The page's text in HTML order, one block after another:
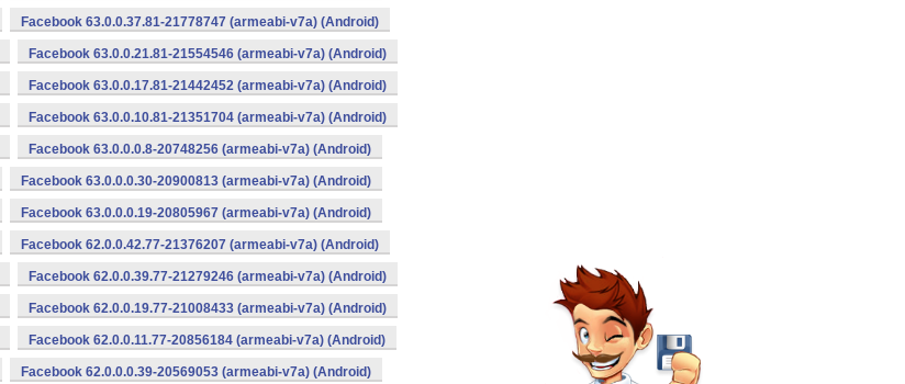
Facebook 63.0.0.37.81-21778747 (armeabi-v7a) (Android)
Facebook 63.0.0.21.81-21554546 (armeabi-v7a) (Android)
Facebook 63.0.0.17.81-21442452 (armeabi-v7a) (Android)
Facebook 63.0.0.10.81-21351704 (armeabi-v7a) (Android)
Facebook 63.0.0.0.8-20748256 (armeabi-v7a) (Android)
Facebook 63.0.0.0.30-20900813 (armeabi-v7a) (Android)
Facebook 63.0.0.0.19-20805967 (armeabi-v7a) (Android)
Facebook 62.0.0.42.77-21376207 (armeabi-v7a) (Android)
Facebook 62.0.0.39.77-21279246 (armeabi-v7a) (Android)
Facebook 62.0.0.19.77-21008433 (armeabi-v7a) (Android)
Facebook 62.0.0.11.77-20856184 (armeabi-v7a) (Android)
Facebook 62.0.0.0.39-20569053 (armeabi-v7a) (Android)